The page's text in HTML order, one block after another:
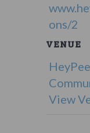
ons/2
VENUE
View